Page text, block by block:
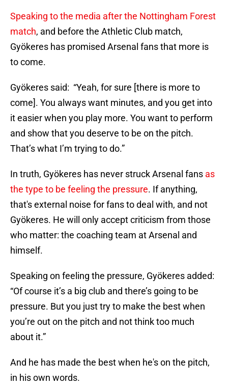
Speaking to the media after the Nottingham Forest
match, and before the Athletic Club match,
Gyökeres has promised Arsenal fans that more is
to come.
Gyökeres said: “Yeah, for sure [there is more to
come]. You always want minutes, and you get into
it easier when you play more. You want to perform
and show that you deserve to be on the pitch.
That’s what I’m trying to do.”
In truth, Gyökeres has never struck Arsenal fans as
the type to be feeling the pressure. If anything,
that's external noise for fans to deal with, and not
Gyökeres. He will only accept criticism from those
who matter: the coaching team at Arsenal and
himself.
Speaking on feeling the pressure, Gyökeres added:
“Of course it’s a big club and there’s going to be
pressure. But you just try to make the best when
you’re out on the pitch and not think too much
about it.”
And he has made the best when he's on the pitch,
in his own words.